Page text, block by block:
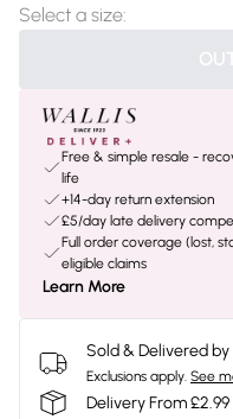
Select a size:
Free & simple resale -
life
+14-day return extension
£5/day late delivery
Full order coverage (lost,
eligible claims
Learn More
Sold & Delivered by
Exclusions apply. See
Delivery From